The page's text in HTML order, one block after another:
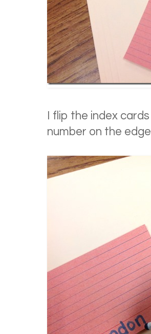
I flip the index
number on the